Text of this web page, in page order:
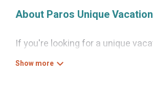
About Paros Unique
If you're looking for a unique
variety of properties to choose